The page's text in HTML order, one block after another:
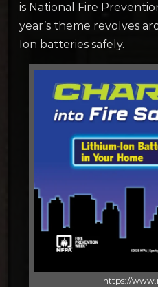
is National Fire
year’s theme revolves
Ion batteries safely.
https://